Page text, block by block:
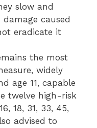
slow and
caused
eradicate it
the most
widely
age 11, capable
twelve high-risk
18, 31, 33, 45,
advised to